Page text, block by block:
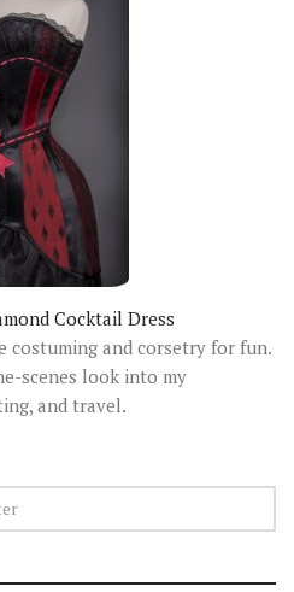
Cocktail Dress
costuming and corsetry for fun.
scenes look into my
and travel.